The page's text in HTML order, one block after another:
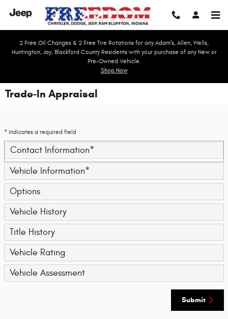
Skip to main content
2 Free Oil Changes & 2 Free Tire Rotations for any Adam's, Allen, Wells,
Huntington, Jay, Blackford County Residents with your purchase of any New or
Pre-Owned Vehicle.
Shop Now
Trade-In Appraisal
* Indicates a required field
Contact Information*
Vehicle Information*
Options
Vehicle History
Title History
Vehicle Rating
Vehicle Assessment
Submit